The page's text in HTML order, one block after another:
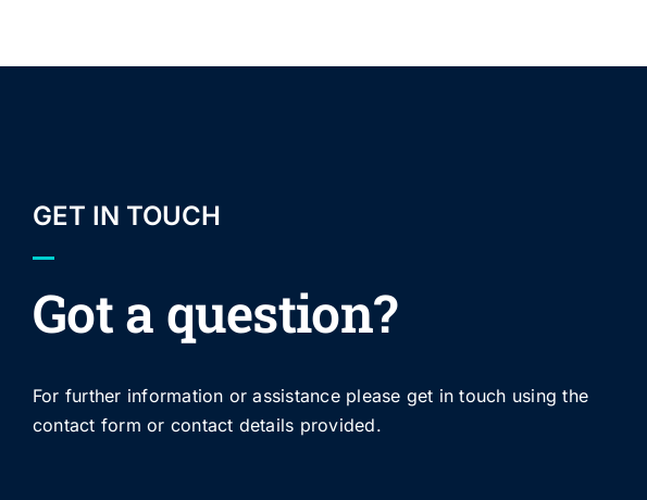
GET IN TOUCH
Got a question?
For further information or assistance please get in touch using the
contact form or contact details provided.